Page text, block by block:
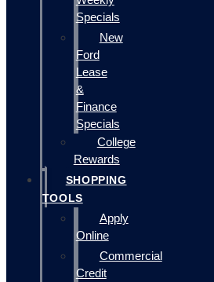
Specials
New
Ford
Lease
&
Finance
Specials
College
Rewards
SHOPPING
TOOLS
Apply
Online
Commercial
Credit